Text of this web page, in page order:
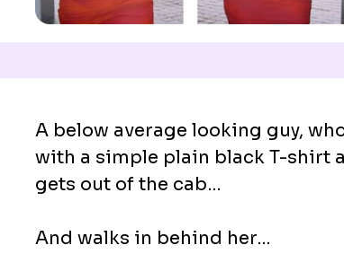
A below average looking guy,
with a simple plain black T-shirt
gets out of the cab…
And walks in behind her…